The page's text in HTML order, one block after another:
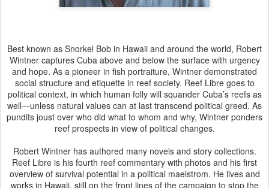
Best known as Snorkel Bob in Hawaii and around the world, Robert
Wintner captures Cuba above and below the surface with urgency
and hope. As a pioneer in fish portraiture, Wintner demonstrated
social structure and etiquette in reef society. Reef Libre goes to
political context, in which human folly will squander Cuba’s reefs as
well—unless natural values can at last transcend political greed. As
pundits joust over who did what to whom and why, Wintner ponders
reef prospects in view of political changes.
Robert Wintner has authored many novels and story collections.
Reef Libre is his fourth reef commentary with photos and his first
overview of survival potential in a political maelstrom. He lives and
works in Hawaii, still on the front lines of the campaign to stop the